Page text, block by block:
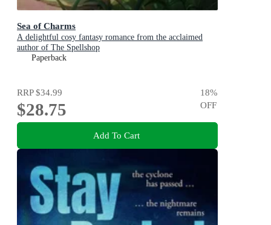
Sea of Charms
A delightful cosy fantasy romance from the acclaimed
author of The Spellshop
Paperback
RRP$34.99
$28.75
18%
OFF
Add To Cart